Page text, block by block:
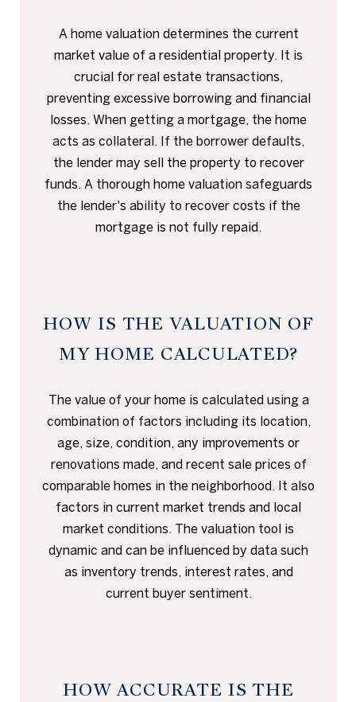
A home valuation determines the current
market value of a residential property. It is
crucial for real estate transactions,
preventing excessive borrowing and financial
losses. When getting a mortgage, the home
acts as collateral. If the borrower defaults,
the lender may sell the property to recover
funds. A thorough home valuation safeguards
the lender's ability to recover costs if the
mortgage is not fully repaid.
HOW IS THE VALUATION OF
MY HOME CALCULATED?
The value of your home is calculated using a
combination of factors including its location,
age, size, condition, any improvements or
renovations made, and recent sale prices of
comparable homes in the neighborhood. It also
factors in current market trends and local
market conditions. The valuation tool is
dynamic and can be influenced by data such
as inventory trends, interest rates, and
current buyer sentiment.
HOW ACCURATE IS THE